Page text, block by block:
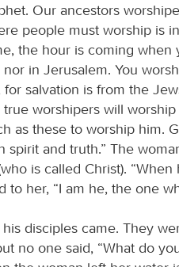
Our ancestors
people must worship is
the hour is coming
in Jerusalem. You
salvation is from the
worshipers will
as these to worship him.
spirit and truth.” The
is called Christ).
to her, “I am he, the one
disciples came. They
no one said, “What do